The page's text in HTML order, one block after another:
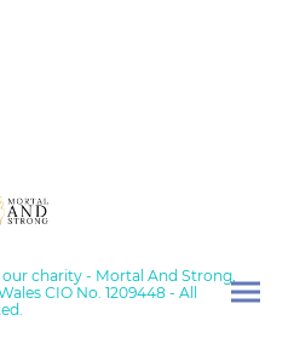
charity - Mortal And Strong,
CIO No. 1209448 - All